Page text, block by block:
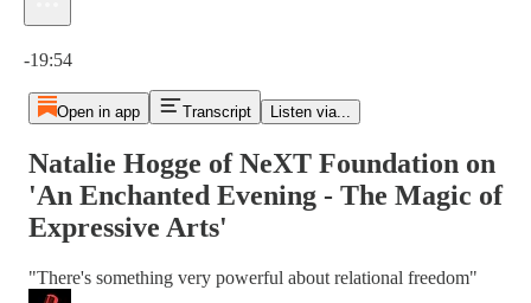
-19:54
Open in app Transcript Listen via...
Natalie Hogge of NeXT Foundation on
'An Enchanted Evening - The Magic of
Expressive Arts'
"There's something very powerful about relational freedom"